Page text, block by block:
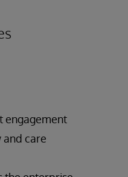
engagement
and care